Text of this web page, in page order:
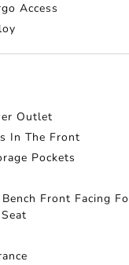
Access
Outlet
In The Front
Pockets
Front Facing